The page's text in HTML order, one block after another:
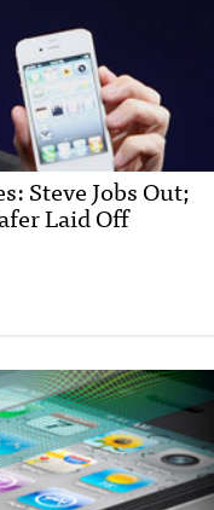
Steve Jobs Out;
Laid Off